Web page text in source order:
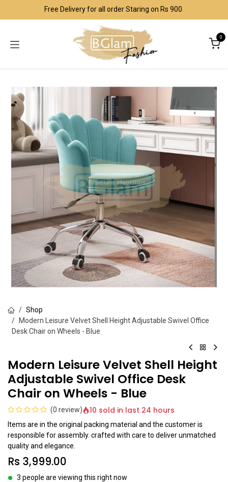
Skip to ContentFree Delivery for all order Staring on Rs 900
0
Shop
Modern Leisure Velvet Shell Height Adjustable Swivel Office
Desk Chair on Wheels - Blue
Modern Leisure Velvet Shell Height
Adjustable Swivel Office Desk
Chair on Wheels - Blue
(0 review) 10 sold in last 24 hours
Items are in the original packing material and the customer is
responsible for assembly. crafted with care to deliver unmatched
quality and elegance.
Rs 3,999.00
3 people are viewing this right now